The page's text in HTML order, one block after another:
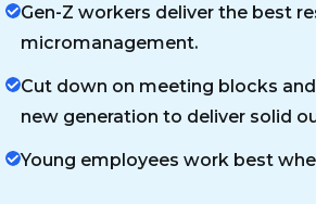
Gen-Z workers deliver the best
micromanagement.
Cut down on meeting blocks
new generation to deliver solid
Young employees work best